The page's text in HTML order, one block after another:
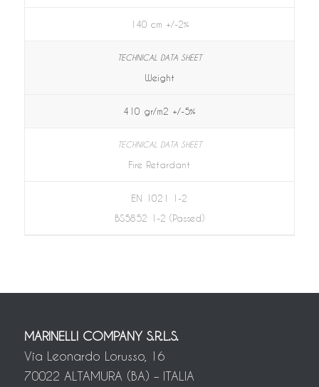
140 cm +/-2%
Weight
410 gr/m2 +/-5%
Fire Retardant
EN 1021 1-2
BS5852 1-2 (Passed)
MARINELLI COMPANY S.R.L.S.
Via Leonardo Lorusso, 16
70022 ALTAMURA (BA) – ITALIA